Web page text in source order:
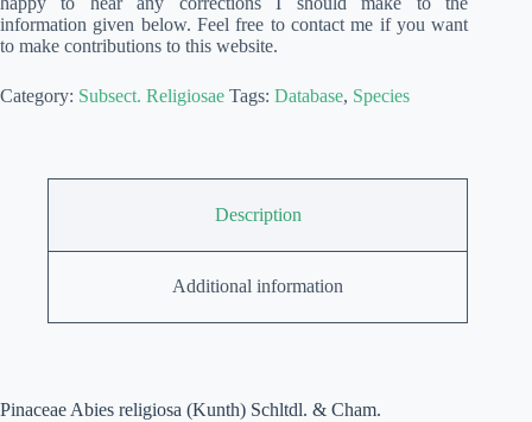
information given below. Feel free to contact me if you want
to make contributions to this website.
Category: Subsect. Religiosae Tags: Database, Species
Description
Additional information
Pinaceae Abies religiosa (Kunth) Schltdl. & Cham.